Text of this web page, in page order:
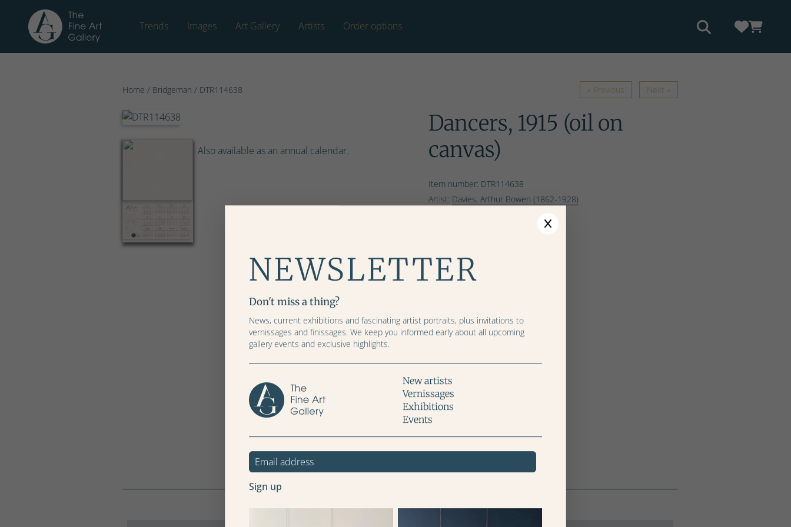
Trends Images Art Gallery Artists Order options
Home / Bridgeman / DTR114638 « Previous Next »
Also available as an annual calendar.
Dancers, 1915 (oil on
canvas)
Item number: DTR114638
Artist: Davies, Arthur Bowen (1862-1928)
Width (cm)
NEWSLETTER
Don't miss a thing?
News, current exhibitions and fascinating artist portraits, plus invitations to
vernissages and finissages. We keep you informed early about all upcoming
gallery events and exclusive highlights.
New artists
Vernissages
Exhibitions
Events
Sign up